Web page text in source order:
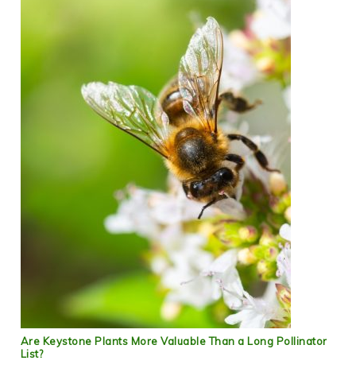
Are Keystone Plants More Valuable Than a Long Pollinator
List?